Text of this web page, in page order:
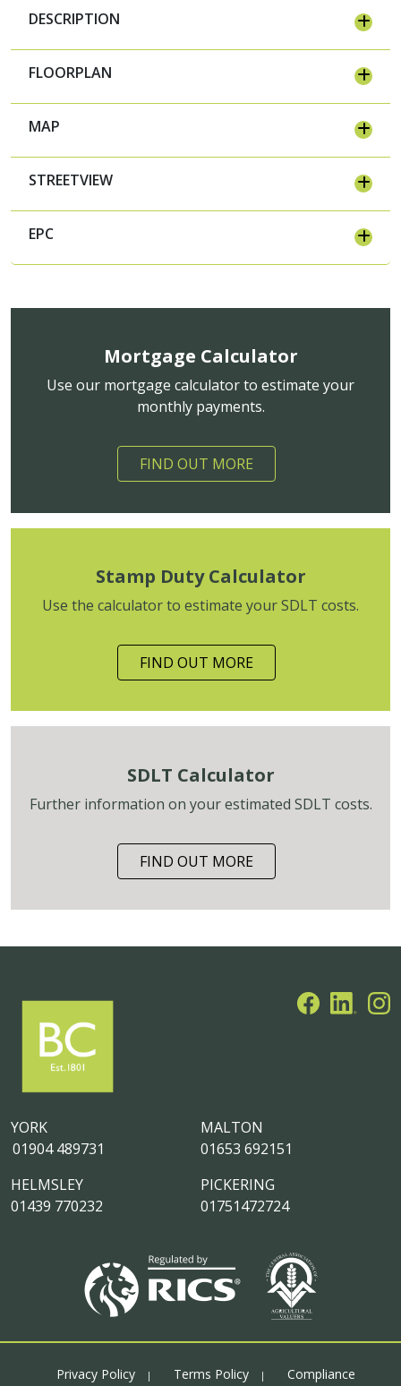
DESCRIPTION
FLOORPLAN
MAP
STREETVIEW
EPC
Mortgage Calculator
Use our mortgage calculator to estimate your
monthly payments.
FIND OUT MORE
Stamp Duty Calculator
Use the calculator to estimate your SDLT costs.
FIND OUT MORE
SDLT Calculator
Further information on your estimated SDLT costs.
FIND OUT MORE
MALTON
01653 692151
PICKERING
01751472724
YORK
01904 489731
HELMSLEY
01439 770232
Privacy Policy Terms Policy Compliance